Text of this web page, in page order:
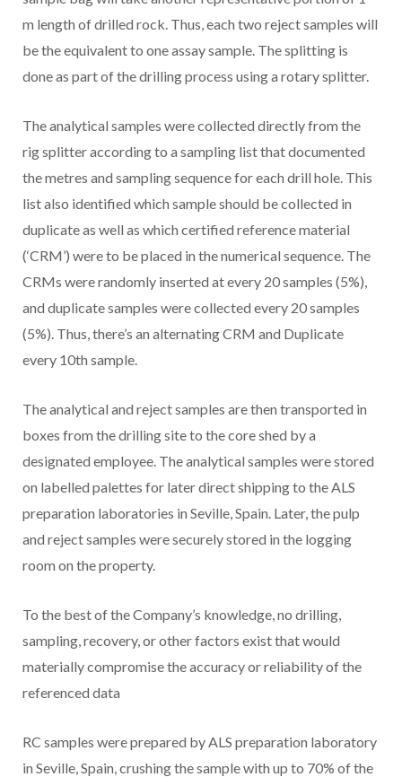
m length of drilled rock. Thus, each two reject samples will
be the equivalent to one assay sample. The splitting is
done as part of the drilling process using a rotary splitter.
The analytical samples were collected directly from the
rig splitter according to a sampling list that documented
the metres and sampling sequence for each drill hole. This
list also identified which sample should be collected in
duplicate as well as which certified reference material
(‘CRM’) were to be placed in the numerical sequence. The
CRMs were randomly inserted at every 20 samples (5%),
and duplicate samples were collected every 20 samples
(5%). Thus, there’s an alternating CRM and Duplicate
every 10th sample.
The analytical and reject samples are then transported in
boxes from the drilling site to the core shed by a
designated employee. The analytical samples were stored
on labelled palettes for later direct shipping to the ALS
preparation laboratories in Seville, Spain. Later, the pulp
and reject samples were securely stored in the logging
room on the property.
To the best of the Company’s knowledge, no drilling,
sampling, recovery, or other factors exist that would
materially compromise the accuracy or reliability of the
referenced data
RC samples were prepared by ALS preparation laboratory
in Seville, Spain, crushing the sample with up to 70% of the